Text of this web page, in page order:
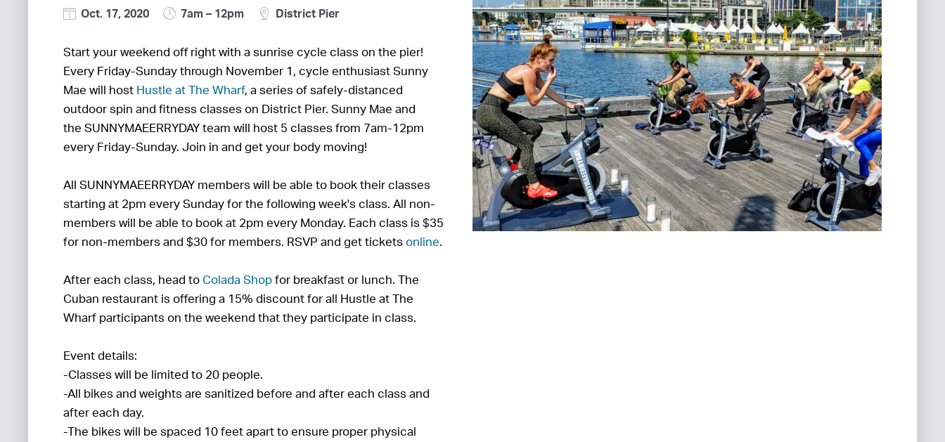
Oct. 17, 2020 7am – 12pm District Pier
Start your weekend off right with a sunrise cycle class on the pier!
Every Friday-Sunday through November 1, cycle enthusiast Sunny
Mae will host Hustle at The Wharf, a series of safely-distanced
outdoor spin and fitness classes on District Pier. Sunny Mae and
the SUNNYMAEERRYDAY team will host 5 classes from 7am-12pm
every Friday-Sunday. Join in and get your body moving!
All SUNNYMAEERRYDAY members will be able to book their classes
starting at 2pm every Sunday for the following week's class. All non-
members will be able to book at 2pm every Monday. Each class is $35
for non-members and $30 for members. RSVP and get tickets online.
After each class, head to Colada Shopfor breakfast or lunch. The
Cuban restaurant is offering a 15% discount for all Hustle at The
Wharf participants on the weekend that they participate in class.
Event details:
-Classes will be limited to 20 people.
-All bikes and weights are sanitized before and after each class and
after each day.
-The bikes will be spaced 10 feet apart to ensure proper physical